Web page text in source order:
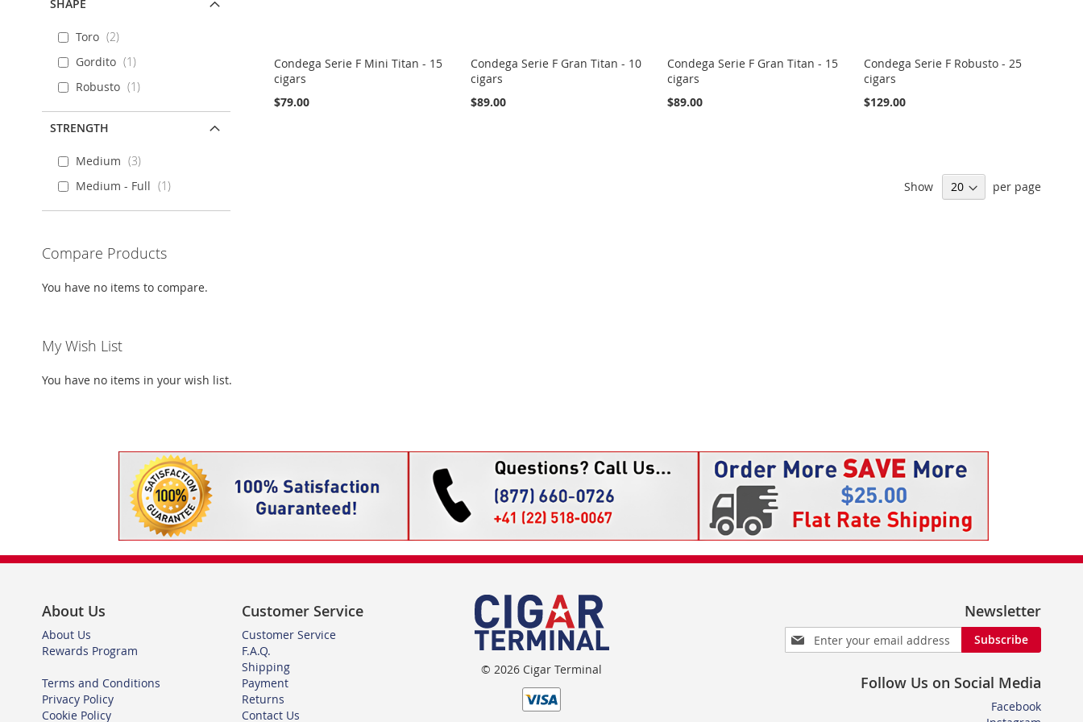
Condega Serie F Mini Titan - 15
cigars
$79.00
Add to Cart
ADD
TO
LIST
ADD
COMPARE
Condega Serie F Gran Titan - 10
cigars
$89.00
Out
stock
ADD
TO
ADD
Condega Serie F Gran Titan - 15
cigars
$89.00
Out
stock
ADD
TO
ADD
Condega Serie F Robusto - 25
cigars
$129.00
Out
stock
ADD
TO
ADD
Show per page
SHAPE
Toro
2
Gordito
1
Robusto
1
STRENGTH
Medium
3
Medium - Full
1
Compare Products
You have no items to compare.
My Wish List
You have no items in your wish list.
About Us
About Us
Rewards Program
Terms and Conditions
Privacy Policy
Cookie Policy
Customer Service
Customer Service
F.A.Q.
Shipping
Payment
Returns
Contact Us
© 2026 Cigar Terminal
Newsletter
Sign
Up
Subscribe
Follow Us on Social Media
Facebook